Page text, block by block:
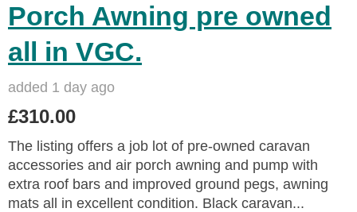
Porch Awning pre owned
all in VGC.
added 1 day ago
£310.00
The listing offers a job lot of pre-owned caravan
accessories and air porch awning and pump with
extra roof bars and improved ground pegs, awning
mats all in excellent condition. Black caravan...